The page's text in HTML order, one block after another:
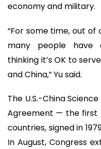
economy and military.
“For some time, out
many people have
thinking it’s OK to
and China,” Yu said.
The U.S.-China
Agreement — the
countries, signed in
In August, Congress